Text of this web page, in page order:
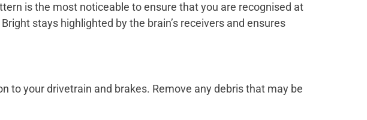
is the most noticeable to ensure that you are recognised at
stays highlighted by the brain’s receivers and ensures
to your drivetrain and brakes. Remove any debris that may be